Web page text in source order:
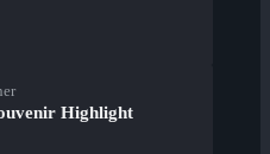
Highlight